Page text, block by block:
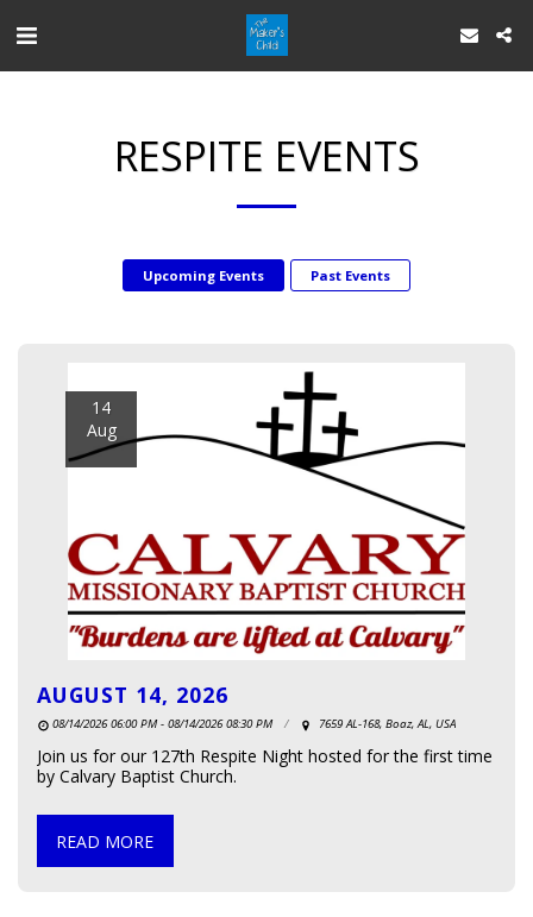
RESPITE EVENTS
Upcoming Events Past Events
14
Aug
AUGUST 14, 2026
08/14/2026 06:00 PM - 08/14/2026 08:30 PM 7659 AL-168, Boaz, AL, USA
Join us for our 127th Respite Night hosted for the first time
by Calvary Baptist Church.
READ MORE